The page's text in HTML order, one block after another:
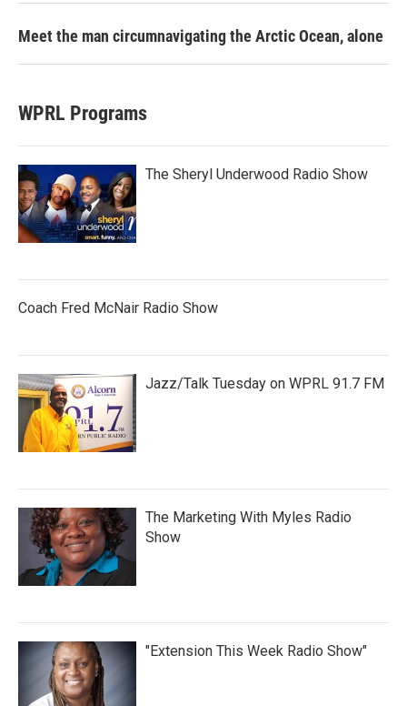
Meet the man circumnavigating the Arctic Ocean, alone
WPRL Programs
The Sheryl Underwood Radio Show
Coach Fred McNair Radio Show
Jazz/Talk Tuesday on WPRL 91.7 FM
The Marketing With Myles Radio
Show
"Extension This Week Radio Show"